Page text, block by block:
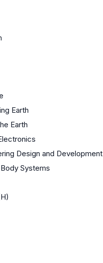
Earth
Earth
Design and Development
Systems